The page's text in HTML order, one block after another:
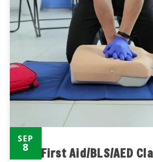
SEP
8
Adult First Aid/BLS/AED